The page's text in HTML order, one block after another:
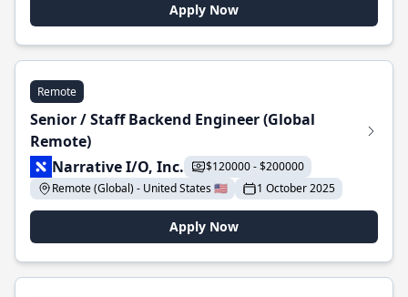
Apply Now
Remote
Senior / Staff Backend Engineer (Global
Remote)
Narrative I/O, Inc.
$120000 - $200000
Remote (Global) - United States 🇺🇸
1 October 2025
Apply Now